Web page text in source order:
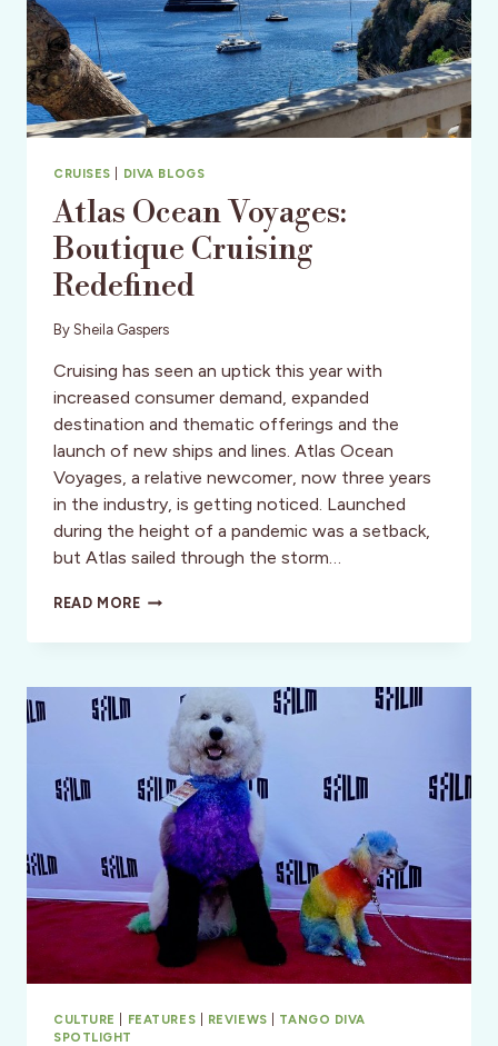
CRUISES DIVA BLOGS
Atlas Ocean Voyages:
Boutique Cruising
Redefined
By Sheila Gaspers
Cruising has seen an uptick this year with
increased consumer demand, expanded
destination and thematic offerings and the
launch of new ships and lines. Atlas Ocean
Voyages, a relative newcomer, now three years
in the industry, is getting noticed. Launched
during the height of a pandemic was a setback,
but Atlas sailed through the storm…
READ MOREATLAS
VOYAGES:
REDEFINED
CULTURE FEATURES REVIEWS
TANGO DIVA
SPOTLIGHT